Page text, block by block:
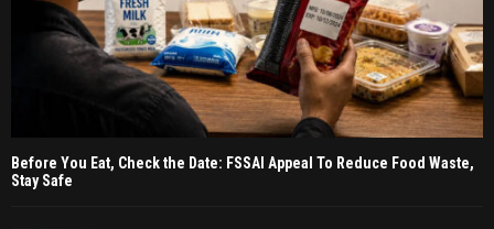
Before You Eat, Check the Date: FSSAI Appeal To Reduce Food Waste,
Stay Safe